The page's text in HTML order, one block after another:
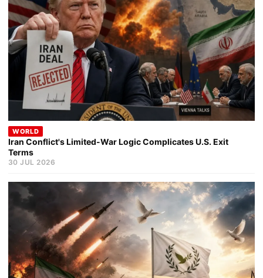
WORLD
Iran Conflict's Limited-War Logic Complicates U.S. Exit
Terms
30 JUL 2026